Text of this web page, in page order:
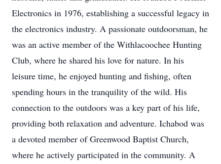
Electronics in 1976, establishing a successful legacy in
the electronics industry. A passionate outdoorsman, he
was an active member of the Withlacoochee Hunting
Club, where he shared his love for nature. In his
leisure time, he enjoyed hunting and fishing, often
spending hours in the tranquility of the wild. His
connection to the outdoors was a key part of his life,
providing both relaxation and adventure. Ichabod was
a devoted member of Greenwood Baptist Church,
where he actively participated in the community. A